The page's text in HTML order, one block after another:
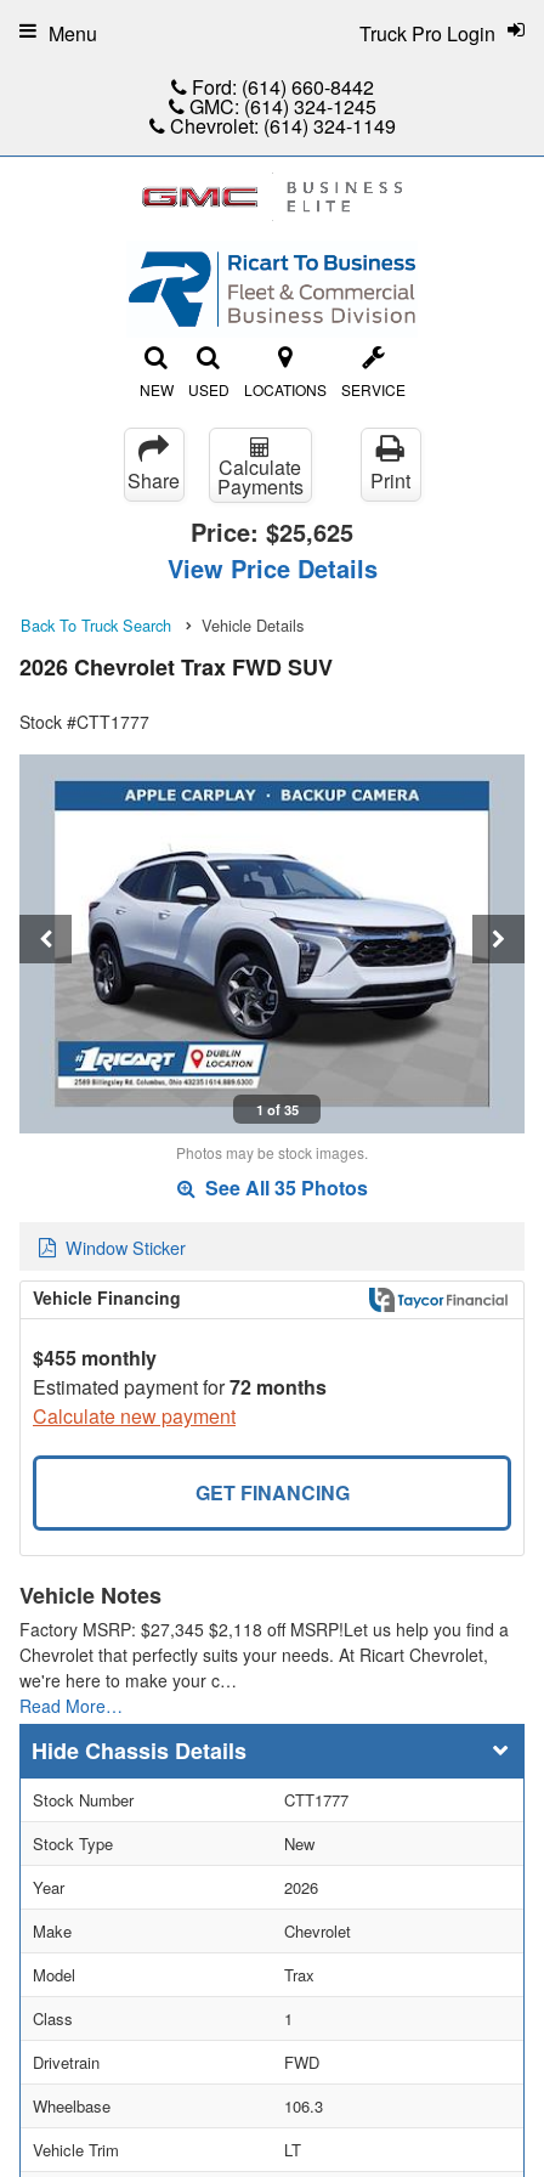
Ford: (614) 660-8442
GMC: (614) 324-1245
Chevrolet: (614) 324-1149
NEW USED LOCATIONS SERVICE
Truck Pro Login
Menu
Share Calculate
Payments Print
Price: $25,625
View Price Details
Back To Truck Search Vehicle Details
2026 Chevrolet Trax FWD SUV
Stock #CTT1777
1 of 35
Photos may be stock images.
See All 35 Photos
Window Sticker
Vehicle Financing
$455 monthly
Estimated payment for72 months
Calculate new payment
GET FINANCING
Vehicle Notes
Factory MSRP: $27,345 $2,118 off MSRP!Let us help you find a
Chevrolet that perfectly suits your needs. At Ricart Chevrolet,
we're here to make your c…
Read More…
Chassis Details
Stock Number
CTT1777
Stock Type
New
Year
2026
Make
Chevrolet
Model
Trax
Class
1
Drivetrain
FWD
Wheelbase
106.3
Vehicle Trim
LT